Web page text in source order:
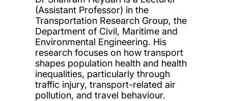
(Assistant Professor) in the
Transportation Research Group, the
Department of Civil, Maritime and
Environmental Engineering. His
research focuses on how transport
shapes population health and health
inequalities, particularly through
traffic injury, transport-related air
pollution, and travel behaviour.